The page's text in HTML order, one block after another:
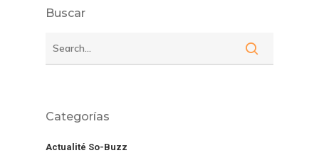
Buscar
Categorías
Actualité So-Buzz